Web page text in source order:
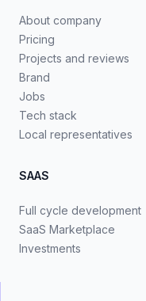
About company
Pricing
Projects and reviews
Brand
Jobs
Tech stack
Local representatives
SAAS
Full cycle development
SaaS Marketplace
Investments